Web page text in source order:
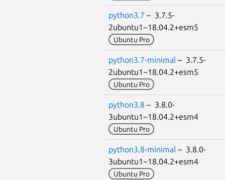
python3.7 – 3.7.5-
2ubuntu1~18.04.2+esm5
Ubuntu Pro
python3.7-minimal – 3.7.5-
2ubuntu1~18.04.2+esm5
Ubuntu Pro
python3.8 – 3.8.0-
3ubuntu1~18.04.2+esm4
Ubuntu Pro
python3.8-minimal – 3.8.0-
3ubuntu1~18.04.2+esm4
Ubuntu Pro